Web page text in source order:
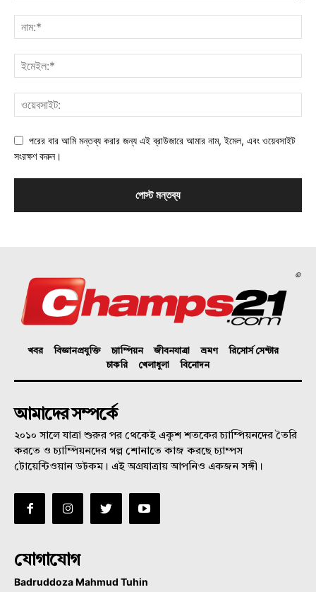
পরের বার আমি মন্তব্য করার জন্য এই ব্রাউজারে আমার নাম, ইমেল, এবং ওয়েবসাইট
সংরক্ষণ করুন।
©
খবর বিজ্ঞানপ্রযুক্তি চ্যাম্পিয়ন জীবনযাত্রা ভ্রমণ
রিসোর্স সেন্টার
চাকরি
খেলাধুলা বিনোদন
আমাদের সম্পর্কে
২০১০ সালে যাত্রা শুরুর পর থেকেই একুশ শতকের চ্যাম্পিয়নদের তৈরি
করতে ও চ্যাম্পিয়নদের গল্প শোনাতে কাজ করছে চ্যাম্পস
টোয়েন্টিওয়ান ডটকম। এই অগ্রযাত্রায় আপনিও একজন সঙ্গী।
যোগাযোগ
Badruddoza Mahmud Tuhin